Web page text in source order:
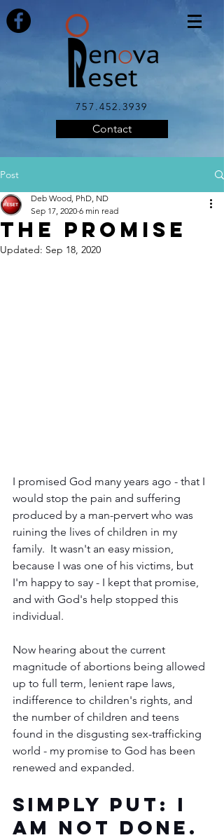
757.452.3939
Contact
Post
THE PROMISE
Deb Wood, PhD, ND
Sep 17, 2020 6 min read
Updated: Sep 18, 2020
I promised God many years ago - that I
would stop the pain and suffering
produced by a man-pervert who was
ruining the lives of children in my
family.  It wasn't an easy mission,
because I was one of his victims, but
I'm happy to say - I kept that promise,
and with God's help stopped this
individual.
Now hearing about the current
magnitude of abortions being allowed
up to full term, lenient rape laws,
indifference to children's rights, and
the number of children and teens
found in the disgusting sex-trafficking
world - my promise to God has been
renewed and expanded.
Simply put: I
am not done.